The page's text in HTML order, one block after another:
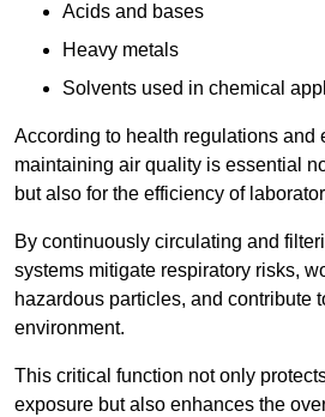
Acids and bases
Heavy metals
Solvents used in chemical
According to health regulations and
maintaining air quality is essential
but also for the efficiency of
By continuously circulating and
systems mitigate respiratory risks,
hazardous particles, and contribute
environment.
This critical function not only
exposure but also enhances the